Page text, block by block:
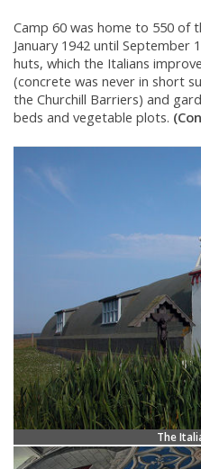
Camp 60 was home to 550 of
January 1942 until September
huts, which the Italians
(concrete was never in short
the Churchill Barriers) and
beds and vegetable plots.
The